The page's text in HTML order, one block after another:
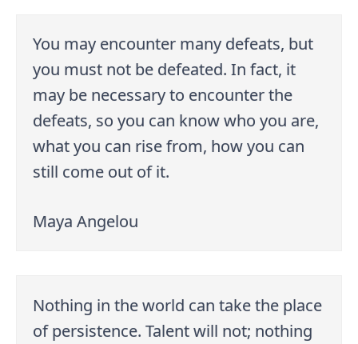
You may encounter many defeats, but
you must not be defeated. In fact, it
may be necessary to encounter the
defeats, so you can know who you are,
what you can rise from, how you can
still come out of it.
Maya Angelou
Nothing in the world can take the place
of persistence. Talent will not; nothing